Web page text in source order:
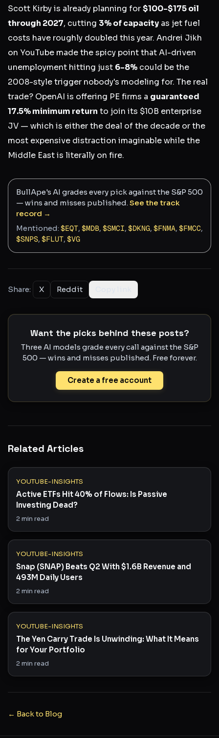
Scott Kirby is already planning for$100-$175 oil
through 2027, cutting 3% of capacity as jet fuel
costs have roughly doubled this year. Andrei Jikh
on YouTube made the spicy point that AI-driven
unemployment hitting just 6-8% could be the
2008-style trigger nobody's modeling for. The real
trade? OpenAI is offering PE firms a guaranteed
17.5% minimum return to join its $10B enterprise
JV — which is either the deal of the decade or the
most expensive distraction imaginable while the
Middle East is literally on fire.
BullApe's AI grades every pick against the S&P 500
— wins and misses published.See the track
record →
Mentioned: $EQT, $MDB, $SMCI, $DKNG, $FNMA, $FMCC,
$SNPS, $FLUT, $VG
Share: X Reddit
Want the picks behind these posts?
Three AI models grade every call against the S&P
500 — wins and misses published. Free forever.
Create a free account
Related Articles
YOUTUBE-INSIGHTS
Active ETFs Hit 40% of Flows: Is Passive
Investing Dead?
2min read
YOUTUBE-INSIGHTS
Snap (SNAP) Beats Q2 With $1.6B Revenue and
493M Daily Users
2min read
YOUTUBE-INSIGHTS
The Yen Carry Trade Is Unwinding: What It Means
for Your Portfolio
2min read
← Back to Blog